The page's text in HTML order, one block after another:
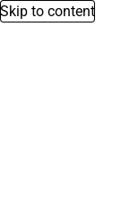
Skip to content